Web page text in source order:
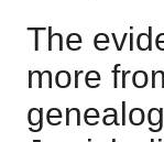
The
more